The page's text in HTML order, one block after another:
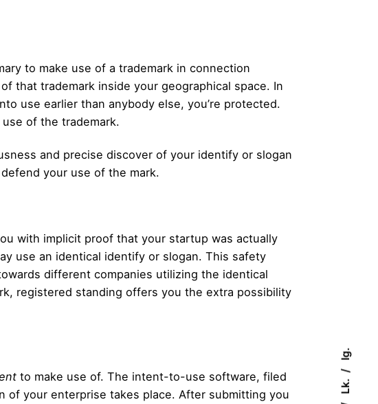
Lk.
Ig.
to make use of a trademark in connection
that trademark inside your geographical space. In
use earlier than anybody else, you’re protected.
of the trademark.
and precise discover of your identify or slogan
your use of the mark.
with implicit proof that your startup was actually
use an identical identify or slogan. This safety
different companies utilizing the identical
registered standing offers you the extra possibility
to make use of. The intent-to-use software, filed
of your enterprise takes place. After submitting you